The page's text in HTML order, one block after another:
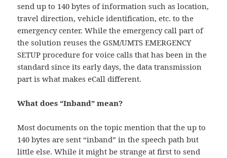
send up to 140 bytes of information such as location,
travel direction, vehicle identification, etc. to the
emergency center. While the emergency call part of
the solution reuses the GSM/UMTS EMERGENCY
SETUP procedure for voice calls that has been in the
standard since its early days, the data transmission
part is what makes eCall different.
What does “Inband” mean?
Most documents on the topic mention that the up to
140 bytes are sent “inband” in the speech path but
little else. While it might be strange at first to send